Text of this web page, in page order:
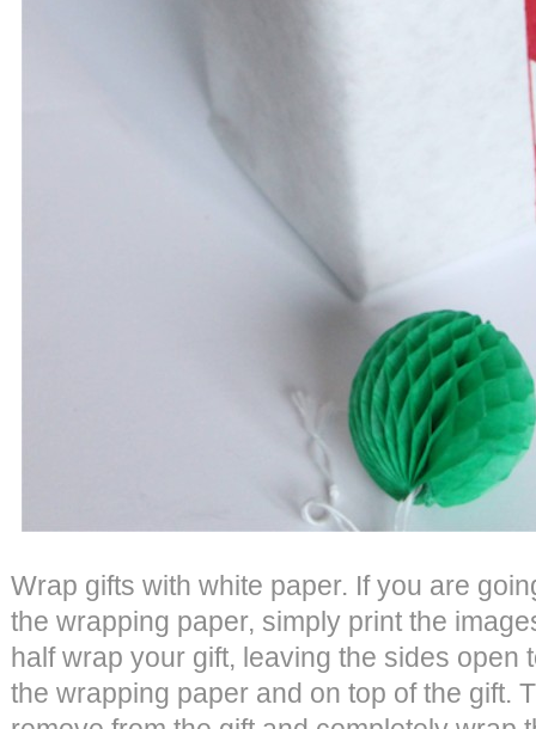
Wrap gifts with white paper. If you are
the wrapping paper, simply print the
half wrap your gift, leaving the sides open
the wrapping paper and on top of the gift.